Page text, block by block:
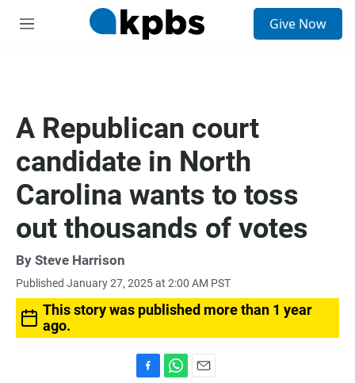
M
Give Now
A Republican court
candidate in North
Carolina wants to toss
out thousands of votes
By Steve Harrison
Published January 27, 2025 at 2:00 AM PST
This story was published more than 1 year
ago.